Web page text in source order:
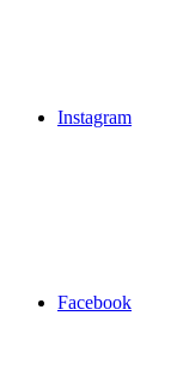
Instagram
Facebook